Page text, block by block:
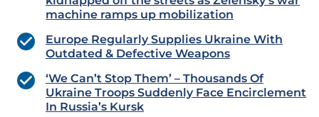
machine ramps up mobilization
Europe Regularly Supplies Ukraine With
Outdated & Defective Weapons
‘We Can’t Stop Them’ – Thousands Of
Ukraine Troops Suddenly Face Encirclement
In Russia’s Kursk